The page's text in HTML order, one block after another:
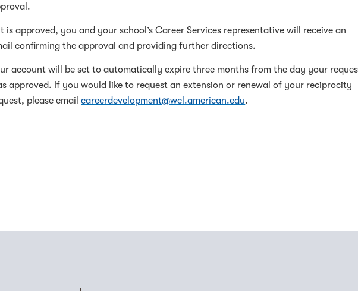
is approved, you and your school’s Career Services representative will receive an
confirming the approval and providing further directions.
account will be set to automatically expire three months from the day your
approved. If you would like to request an extension or renewal of your reciprocity
please emailcareerdevelopment@wcl.american.edu.